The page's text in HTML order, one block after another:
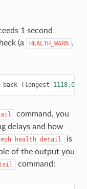
1 second
(a
HEALTH_WARN .
back ( longest 1118.001
command, you
delays and how
health detail
is
of the output you
command: